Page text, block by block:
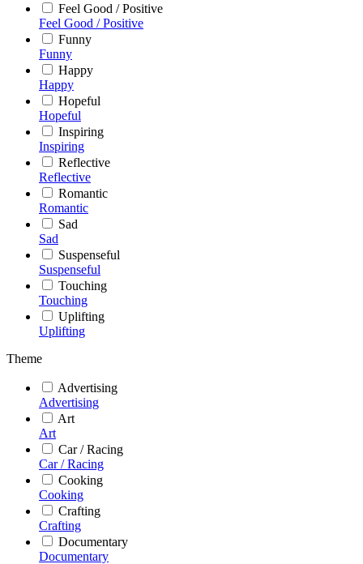
Feel Good / Positive
Feel Good / Positive
Funny
Funny
Happy
Happy
Hopeful
Hopeful
Inspiring
Inspiring
Reflective
Reflective
Romantic
Romantic
Sad
Sad
Suspenseful
Suspenseful
Touching
Touching
Uplifting
Uplifting
Theme
Advertising
Advertising
Art
Art
Car / Racing
Car / Racing
Cooking
Cooking
Crafting
Crafting
Documentary
Documentary